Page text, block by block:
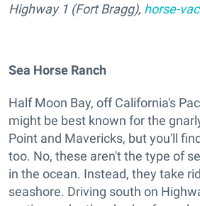
Highway 1 (Fort Bragg), horse-
Sea Horse Ranch
Half Moon Bay, off California's
might be best known for the
Point and Mavericks, but you'll
too. No, these aren't the type of
in the ocean. Instead, they take
seashore. Driving south on